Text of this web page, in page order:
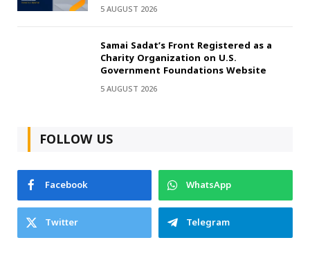
5 AUGUST 2026
Samai Sadat’s Front Registered as a
Charity Organization on U.S.
Government Foundations Website
5 AUGUST 2026
FOLLOW US
Facebook
WhatsApp
Twitter
Telegram